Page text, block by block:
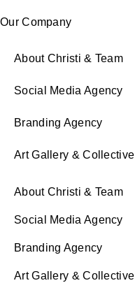
Our Company
About Christi & Team
Social Media Agency
Branding Agency
Art Gallery & Collective
About Christi & Team
Social Media Agency
Branding Agency
Art Gallery & Collective